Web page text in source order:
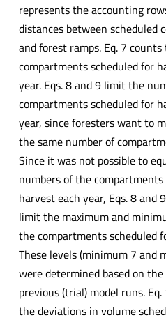
represents the accounting
distances between scheduled
and forest ramps. Eq. 7
compartments scheduled for
year. Eqs. 8 and 9 limit the
compartments scheduled for
year, since foresters want to
the same number of
Since it was not possible to
numbers of the
harvest each year, Eqs. 8 and
limit the maximum and
the compartments scheduled
These levels (minimum 7 and
were determined based on
previous (trial) model runs.
the deviations in volume